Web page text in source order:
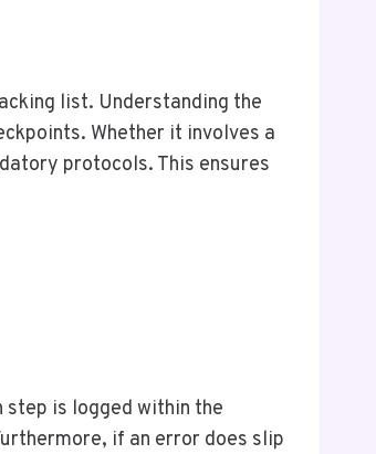
list. Understanding the
Whether it involves a
protocols. This ensures
is logged within the
if an error does slip